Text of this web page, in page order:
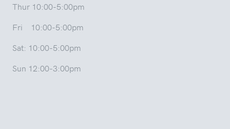
Thur 10:00-5:00pm
Fri 10:00-5:00pm
Sat: 10:00-5:00pm
Sun 12:00-3:00pm